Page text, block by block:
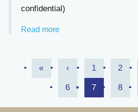
confidential)
Read more
PaginationFirst
page
« Previous
page
‹ Page
1 Page
2
Page
6 Page
7 Page
8